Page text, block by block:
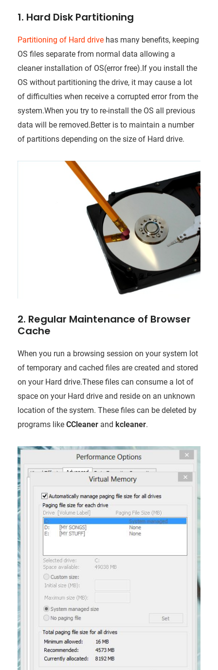
1. Hard Disk Partitioning
Partitioning of Hard drivehas many benefits, keeping
OS files separate from normal data allowing a
cleaner installation of OS(error free).If you install the
OS without partitioning the drive, it may cause a lot
of difficulties when receive a corrupted error from the
system.When you try to re-install the OS all previous
data will be removed.Better is to maintain a number
of partitions depending on the size of Hard drive.
2. Regular Maintenance of Browser
Cache
When you run a browsing session on your system lot
of temporary and cached files are created and stored
on your Hard drive.These files can consume a lot of
space on your Hard drive and reside on an unknown
location of the system. These files can be deleted by
programs like CCleanerand kcleaner.